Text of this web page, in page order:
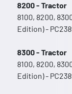
8200 - Tractor
8100, 8200,
Edition) -
8300 - Tractor
8100, 8200,
Edition) -